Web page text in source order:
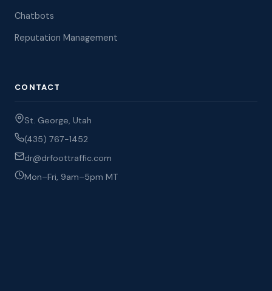
Chatbots
Reputation Management
CONTACT
St. George, Utah
(435) 767-1452
dr@drfoottraffic.com
Mon–Fri, 9am–5pm MT